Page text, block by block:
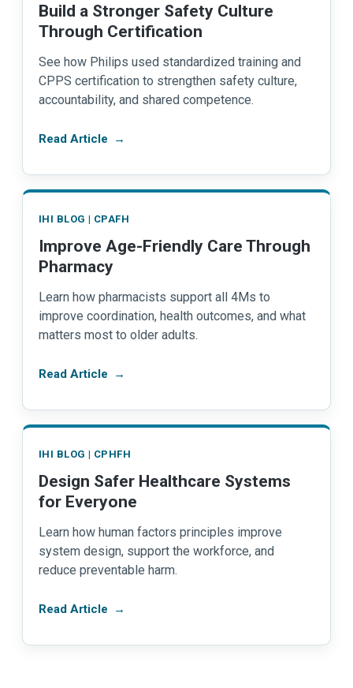
Build a Stronger Safety Culture
Through Certification
See how Philips used standardized training and
CPPS certification to strengthen safety culture,
accountability, and shared competence.
Read Article →
IHI BLOG | CPAFH
Improve Age-Friendly Care Through
Pharmacy
Learn how pharmacists support all 4Ms to
improve coordination, health outcomes, and what
matters most to older adults.
Read Article →
IHI BLOG | CPHFH
Design Safer Healthcare Systems
for Everyone
Learn how human factors principles improve
system design, support the workforce, and
reduce preventable harm.
Read Article →